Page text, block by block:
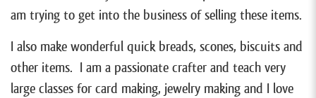
am trying to get into the business of selling these items.
I also make wonderful quick breads, scones, biscuits and
other items. I am a passionate crafter and teach very
large classes for card making, jewelry making and I love